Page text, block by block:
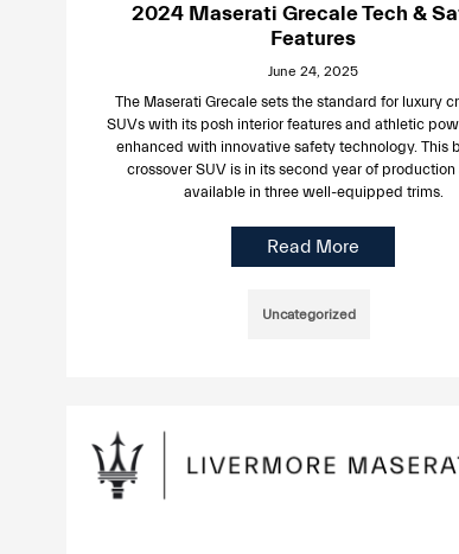
2024 Maserati Grecale Tech &
Features
June 24, 2025
The Maserati Grecale sets the standard for luxury
SUVs with its posh interior features and athletic
enhanced with innovative safety technology. This
crossover SUV is in its second year of production
available in three well-equipped trims.
Read More
Uncategorized